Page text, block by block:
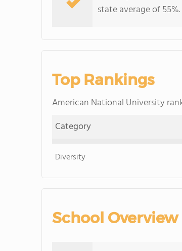
state average of 55%.
Top Rankings
American National University
Category
Diversity
School Overview